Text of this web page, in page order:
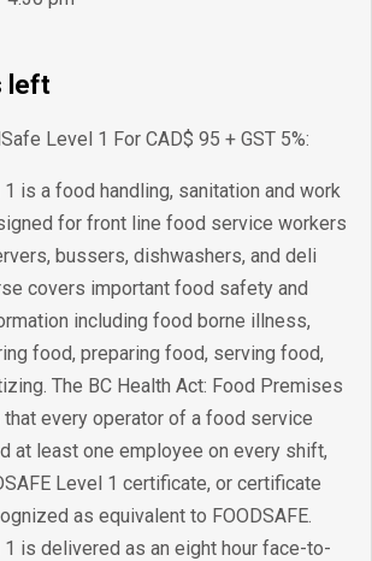
left
Level 1 For CAD$ 95 + GST 5%:
1 is a food handling, sanitation and work
for front line food service workers
bussers, dishwashers, and deli
covers important food safety and
including food borne illness,
food, preparing food, serving food,
The BC Health Act: Food Premises
every operator of a food service
at least one employee on every shift,
Level 1 certificate, or certificate
as equivalent to FOODSAFE.
1 is delivered as an eight hour face-to-